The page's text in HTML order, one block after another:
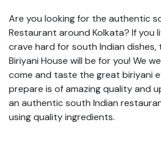
Are you looking for the authentic
Restaurant around Kolkata? If you
crave hard for south Indian dishes,
Biriyani House will be for you! We
come and taste the great biriyani
prepare is of amazing quality and
an authentic south Indian
using quality ingredients.